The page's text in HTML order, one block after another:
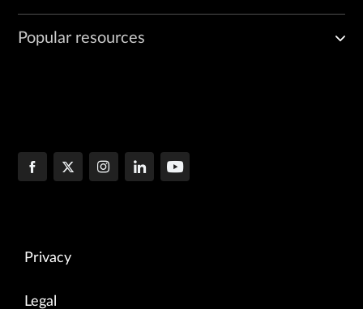
Popular resources
Privacy
Legal